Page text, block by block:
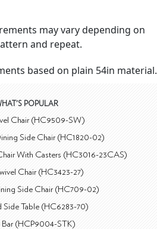
may vary depending on
and repeat.
based on plain 54in material.
POPULAR
Chair (HC9509-SW)
Side Chair (HC1820-02)
With Casters (HC3016-23CAS)
Chair (HC3423-27)
Side Chair (HC709-02)
Side Table (HC6283-70)
Bar (HCP9004-STK)